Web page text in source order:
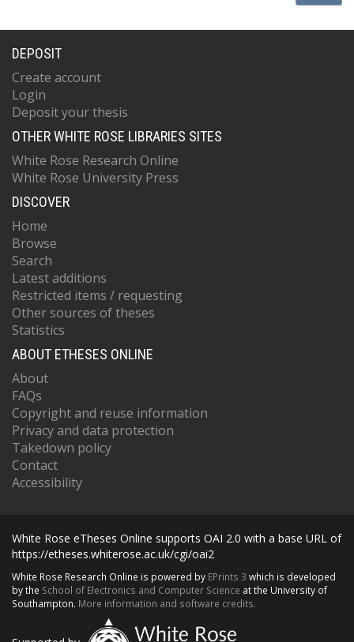
DEPOSIT
Create account
Login
Deposit your thesis
OTHER WHITE ROSE LIBRARIES SITES
White Rose Research Online
White Rose University Press
DISCOVER
Home
Browse
Search
Latest additions
Restricted items / requesting
Other sources of theses
Statistics
ABOUT ETHESES ONLINE
About
FAQs
Copyright and reuse information
Privacy and data protection
Takedown policy
Contact
Accessibility
White Rose eTheses Online supports OAI 2.0 with a base URL of
https://etheses.whiterose.ac.uk/cgi/oai2
White Rose Research Online is powered by EPrints 3 which is developed
by the School of Electronics and Computer Science at the University of
Southampton. More information and software credits.